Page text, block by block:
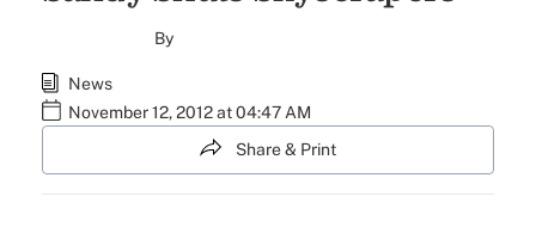
By
News
November 12, 2012 at 04:47 AM
Share & Print